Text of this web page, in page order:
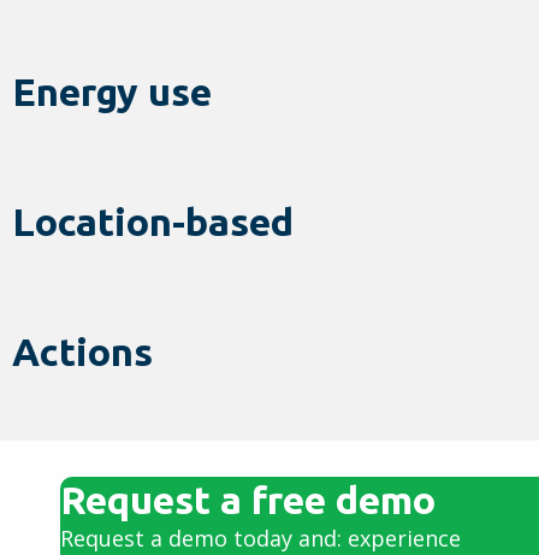
Energy use
Location-based
Actions
Request a free demo
Request a demo today and: experience